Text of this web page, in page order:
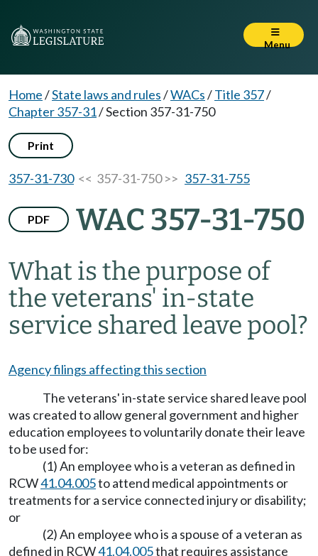
Menu
Home/State laws and rules/WACs/Title 357/
Chapter 357-31/Section 357-31-750
Print
357-31-730<< 357-31-750 >> 357-31-755
PDF WAC 357-31-750
What is the purpose of
the veterans' in-state
service shared leave pool?
Agency filings affecting this section
The veterans' in-state service shared leave pool
was created to allow general government and higher
education employees to voluntarily donate their leave
to be used for:
(1) An employee who is a veteran as defined in
RCW41.04.005to attend medical appointments or
treatments for a service connected injury or disability;
or
(2) An employee who is a spouse of a veteran as
defined in RCW41.04.005that requires assistance